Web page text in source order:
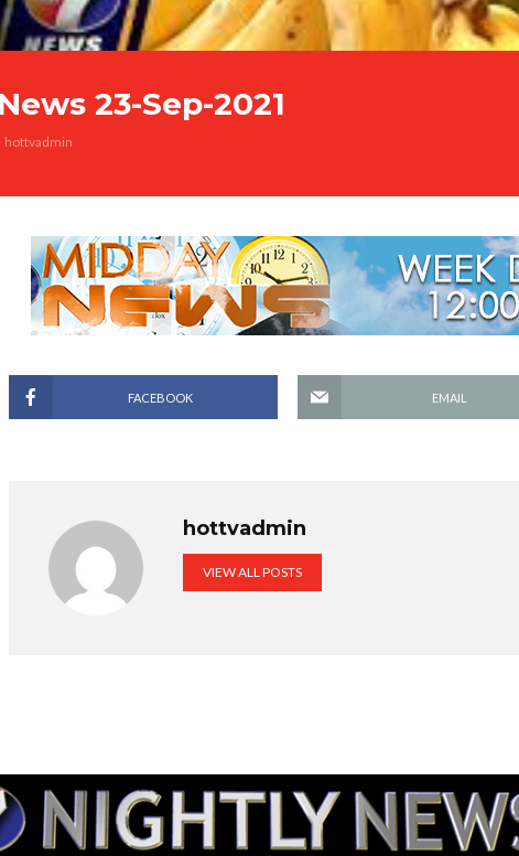
23-Sep-2021
hottvadmin
FACEBOOK EMAIL
hottvadmin
VIEW ALL POSTS